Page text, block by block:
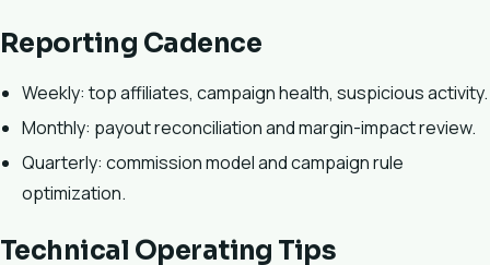
Reporting Cadence
Weekly: top affiliates, campaign health, suspicious activity.
Monthly: payout reconciliation and margin-impact review.
Quarterly: commission model and campaign rule
optimization.
Technical Operating Tips